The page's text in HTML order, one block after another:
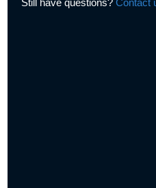
Still have questions?Contact